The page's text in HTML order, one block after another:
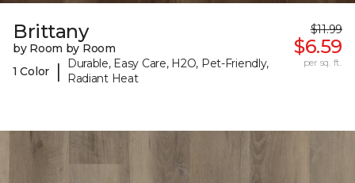
Brittany
by Room by Room
1 Color
|
Durable, Easy Care, H2O, Pet-Friendly,
Radiant Heat
$11.99
$6.59
per sq. ft.